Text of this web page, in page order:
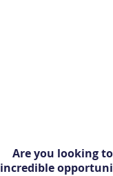
Are you looking
incredible